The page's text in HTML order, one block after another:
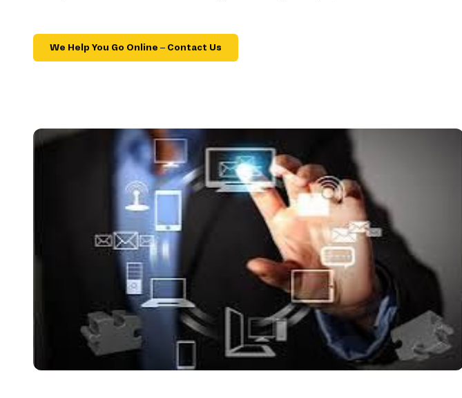
We Help You Go Online – Contact Us